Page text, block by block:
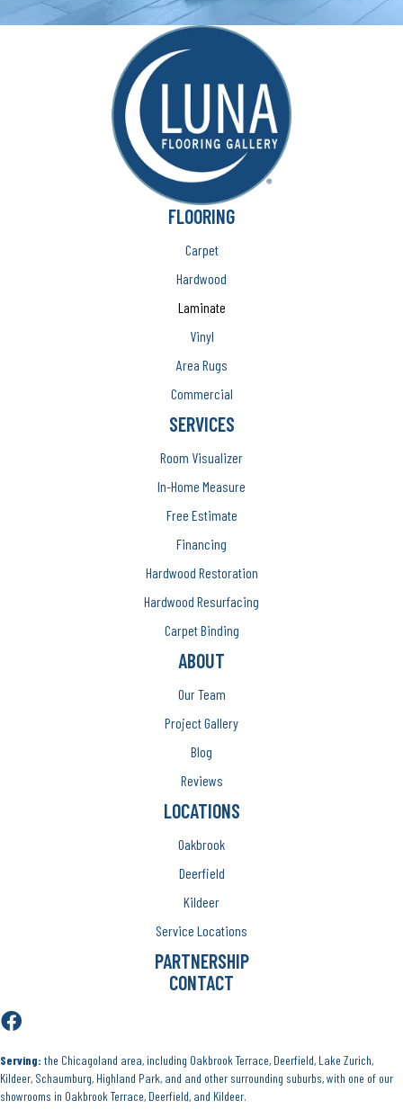
FLOORING
Carpet
Hardwood
Laminate
Vinyl
Area Rugs
Commercial
SERVICES
Room Visualizer
In-Home Measure
Free Estimate
Financing
Hardwood Restoration
Hardwood Resurfacing
Carpet Binding
ABOUT
Our Team
Project Gallery
Blog
Reviews
LOCATIONS
Oakbrook
Deerfield
Kildeer
Service Locations
PARTNERSHIP
CONTACT
Serving: the Chicagoland area, including Oakbrook Terrace, Deerfield, Lake Zurich,
Kildeer, Schaumburg, Highland Park, and and other surrounding suburbs, with one of our
showrooms in Oakbrook Terrace, Deerfield, and Kildeer.